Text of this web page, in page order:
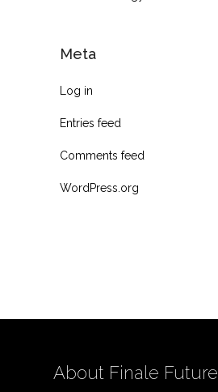
Meta
Log in
Entries feed
Comments feed
WordPress.org
About Finale Future